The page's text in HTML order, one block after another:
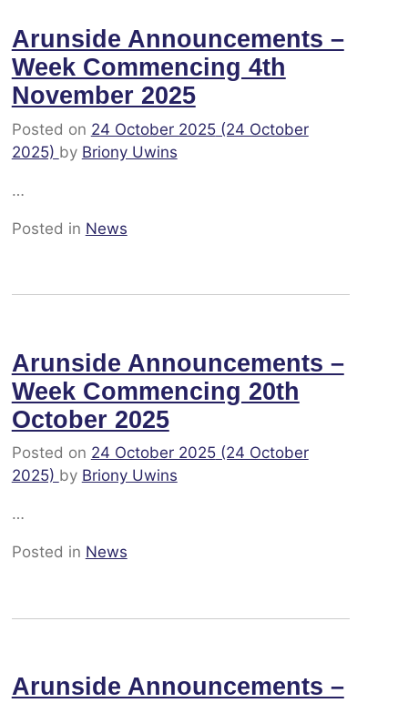
Arunside Announcements –
Week Commencing 4th
November 2025
Posted on 24 October 2025(24 October
2025) by Briony Uwins
…
Posted in News
Arunside Announcements –
Week Commencing 20th
October 2025
Posted on 24 October 2025(24 October
2025) by Briony Uwins
…
Posted in News
Arunside Announcements –